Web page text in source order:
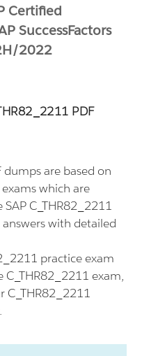
Certified
SuccessFactors
2022
PDF
dumps are based on
which are
C_THR82_2211
with detailed
practice exam
exam,
C_THR82_2211